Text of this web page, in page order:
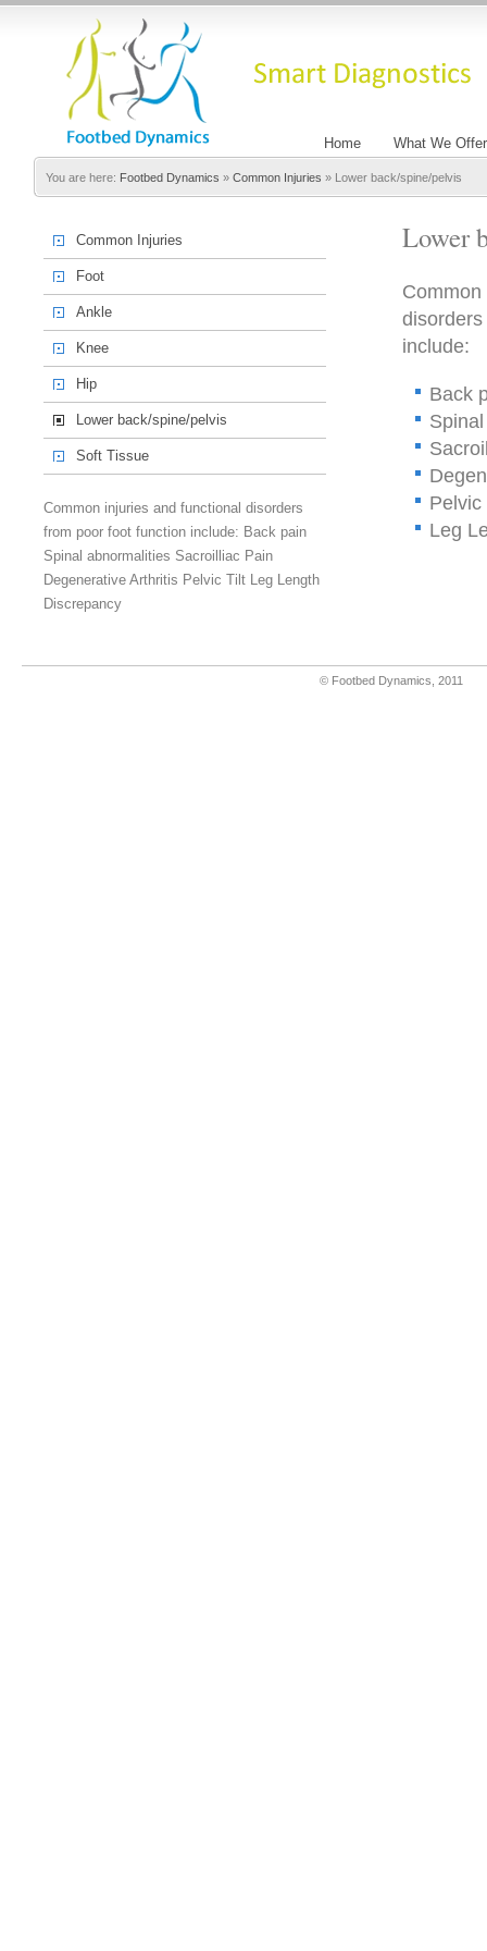
Home What We Offer
You are here: Footbed Dynamics » Common Injuries » Lower back/spine/pelvis
Common Injuries
Foot
Ankle
Knee
Hip
Lower back/spine/pelvis
Soft Tissue
Common injuries and functional disorders
from poor foot function include: Back pain
Spinal abnormalities Sacroilliac Pain
Degenerative Arthritis Pelvic Tilt Leg Length
Discrepancy
Lower
include:
Back
Pelvic
Leg
© Footbed Dynamics,